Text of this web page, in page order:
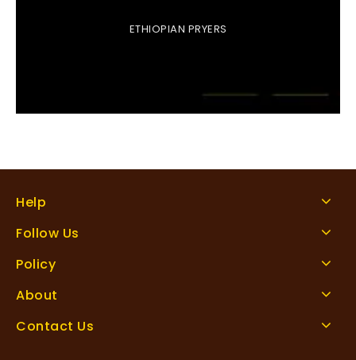
ETHIOPIAN PRYERS
Help
Follow Us
Policy
About
Contact Us